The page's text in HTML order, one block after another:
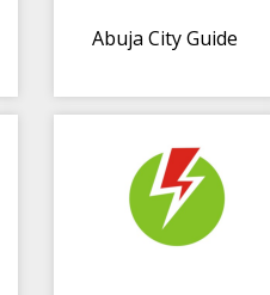
Abuja City Guide